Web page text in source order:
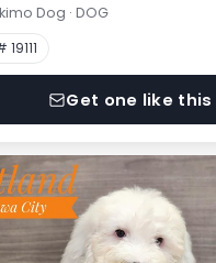
Dog · DOG
19111
Get one like this